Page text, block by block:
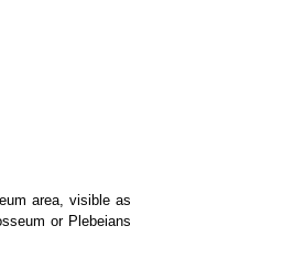
area, visible as
or Plebeians